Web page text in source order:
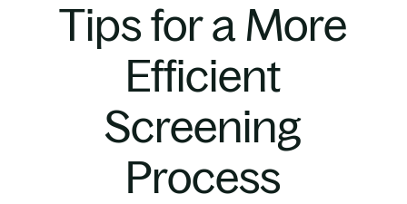
Tips for a More
Efficient
Screening
Process